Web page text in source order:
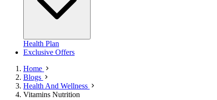
Health Plan
Exclusive Offers
Home
Blogs
Health And Wellness
Vitamins Nutrition